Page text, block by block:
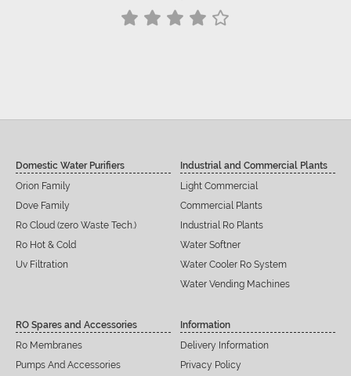
Domestic Water Purifiers
Orion Family
Dove Family
Ro Cloud (zero Waste Tech.)
Ro Hot & Cold
Uv Filtration
Industrial and Commercial Plants
Light Commercial
Commercial Plants
Industrial Ro Plants
Water Softner
Water Cooler Ro System
Water Vending Machines
RO Spares and Accessories
Ro Membranes
Pumps And Accessories
Information
Delivery Information
Privacy Policy